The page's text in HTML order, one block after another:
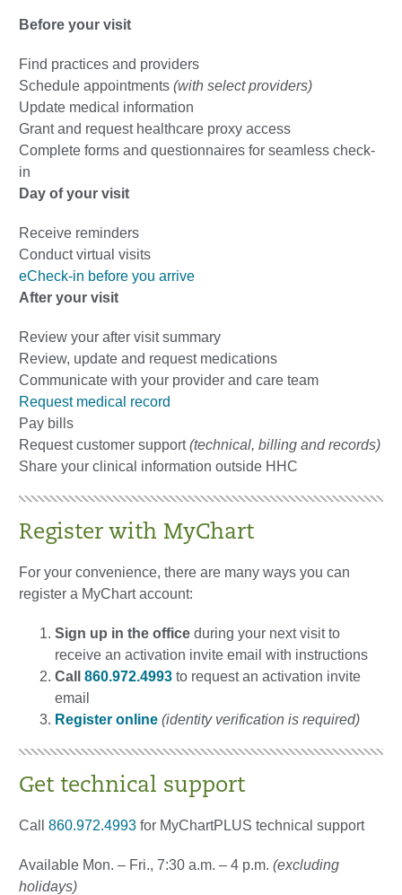
Before your visit
Find practices and providers
Schedule appointments (with select providers)
Update medical information
Grant and request healthcare proxy access
Complete forms and questionnaires for seamless check-
in
Day of your visit
Receive reminders
Conduct virtual visits
eCheck-in before you arrive
After your visit
Review your after visit summary
Review, update and request medications
Communicate with your provider and care team
Request medical record
Pay bills
Request customer support(technical, billing and records)
Share your clinical information outside HHC
Register with MyChart
For your convenience, there are many ways you can
register a MyChart account:
Sign up in the office during your next visit to
receive an activation invite email with instructions
Call 860.972.4993 to request an activation invite
email
Register online (identity verification is required)
Get technical support
Call 860.972.4993 for MyChartPLUS technical support
Available Mon. – Fri., 7:30 a.m. – 4 p.m. (excluding
holidays)